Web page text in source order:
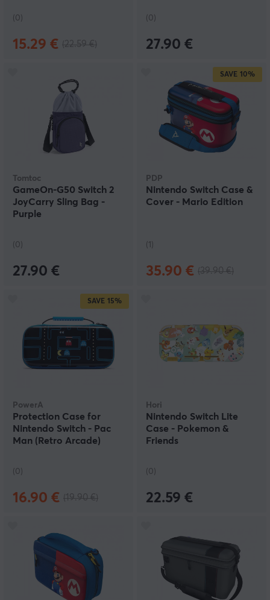
(0)
15.29 €
(0)
27.90 €
Tomtoc
GameOn-G50 Switch 2
JoyCarry Sling Bag -
Purple
(0)
27.90 €
SAVE 10%
PDP
Nintendo Switch Case &
Cover - Mario Edition
(1)
35.90 €
SAVE 15%
PowerA
Protection Case for
Nintendo Switch - Pac
Man (Retro Arcade)
(0)
16.90 €
Hori
Nintendo Switch Lite
Case - Pokemon &
Friends
(0)
22.59 €